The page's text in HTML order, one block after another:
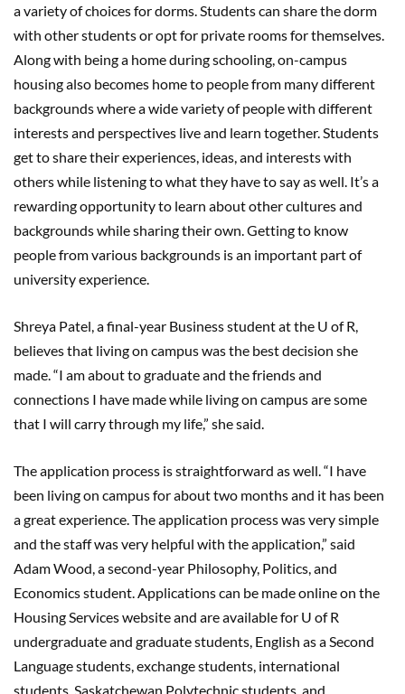
a variety of choices for dorms. Students can share the dorm
with other students or opt for private rooms for themselves.
Along with being a home during schooling, on-campus
housing also becomes home to people from many different
backgrounds where a wide variety of people with different
interests and perspectives live and learn together. Students
get to share their experiences, ideas, and interests with
others while listening to what they have to say as well. It’s a
rewarding opportunity to learn about other cultures and
backgrounds while sharing their own. Getting to know
people from various backgrounds is an important part of
university experience.
Shreya Patel, a final-year Business student at the U of R,
believes that living on campus was the best decision she
made. “I am about to graduate and the friends and
connections I have made while living on campus are some
that I will carry through my life,” she said.
The application process is straightforward as well. “I have
been living on campus for about two months and it has been
a great experience. The application process was very simple
and the staff was very helpful with the application,” said
Adam Wood, a second-year Philosophy, Politics, and
Economics student. Applications can be made online on the
Housing Services website and are available for U of R
undergraduate and graduate students, English as a Second
Language students, exchange students, international
students, Saskatchewan Polytechnic students, and